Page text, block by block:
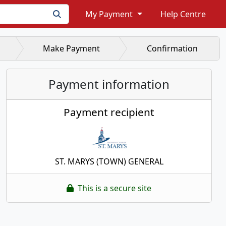
My Payment Help Centre
Make Payment Confirmation
Payment information
Payment recipient
ST. MARYS (TOWN) GENERAL
This is a secure site